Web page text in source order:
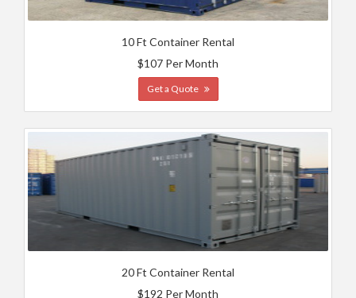
10 Ft Container Rental
$107 Per Month
Get a Quote
20 Ft Container Rental
$192 Per Month